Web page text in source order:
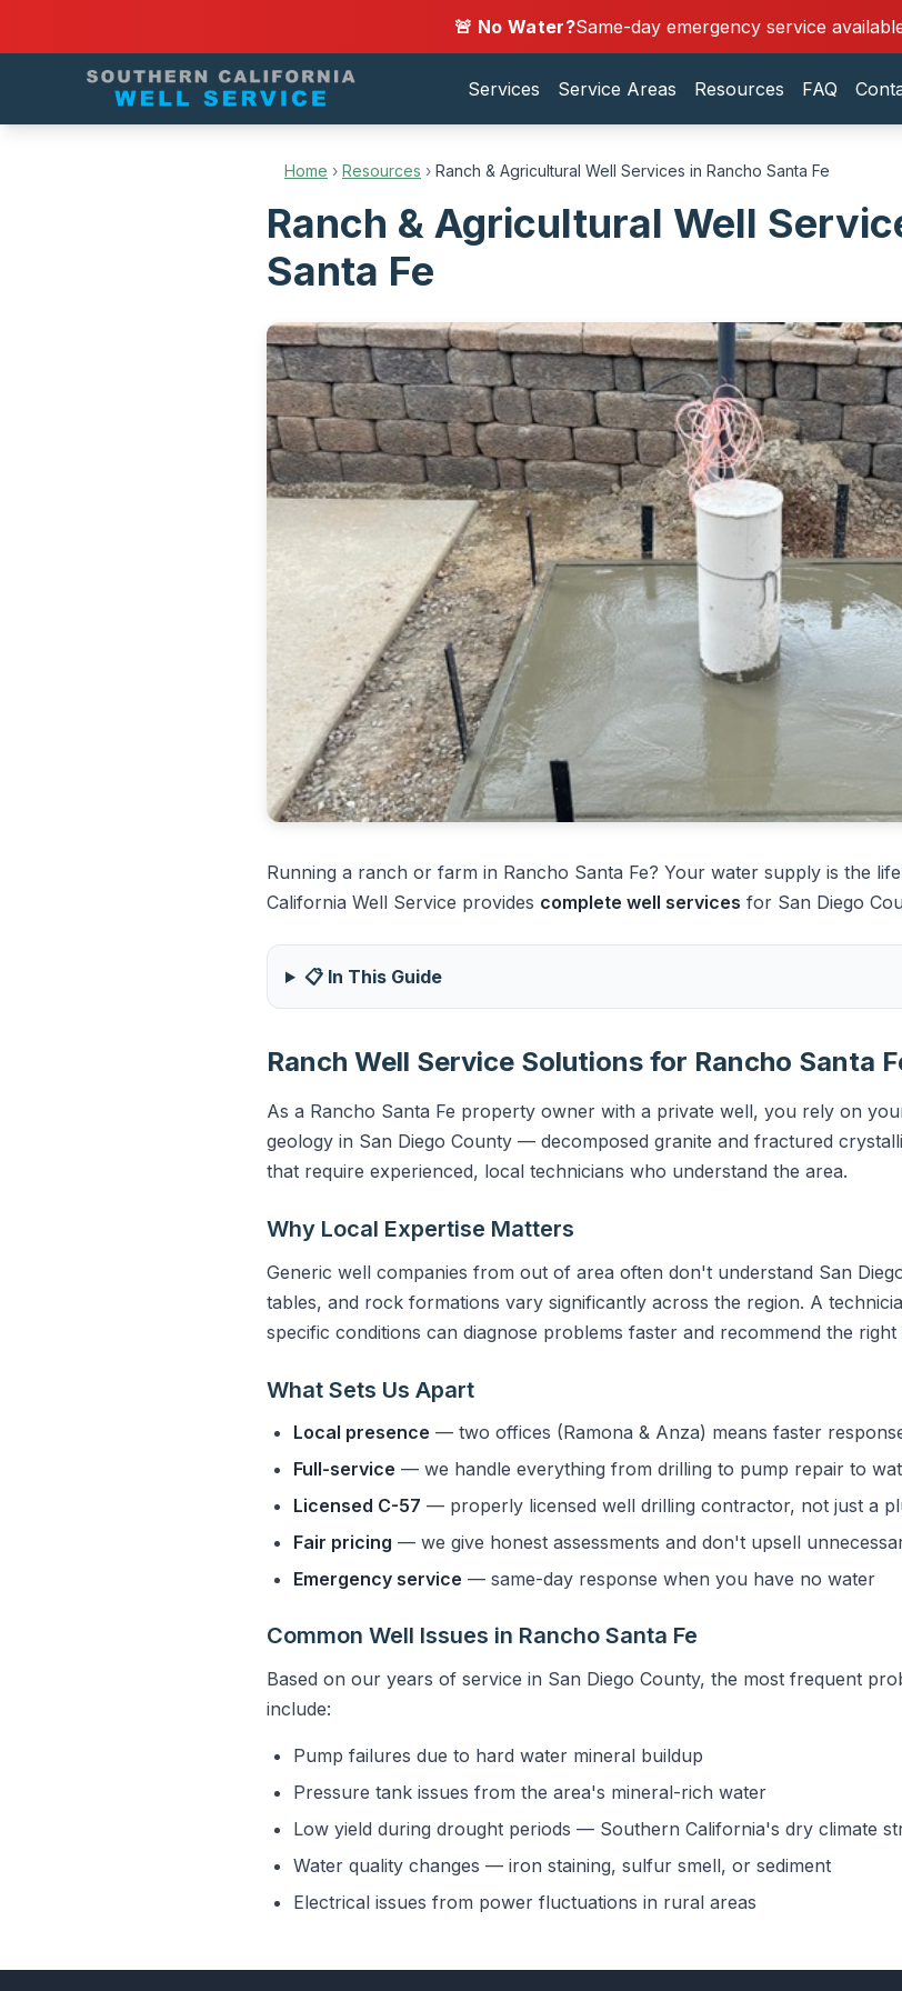
🚨 No Water?Same-day emergency service
Services Service Areas Resources FAQ
Home › Resources › Ranch & Agricultural Well Services in Rancho Santa Fe
Ranch & Agricultural Well
Santa Fe
Running a ranch or farm in Rancho Santa Fe? Your water supply is the
California Well Service provides complete well services for San Diego
📋 In This Guide
Ranch Well Service Solutions for Rancho Santa
As a Rancho Santa Fe property owner with a private well, you rely on
geology in San Diego County — decomposed granite and fractured
that require experienced, local technicians who understand the area.
Why Local Expertise Matters
Generic well companies from out of area often don't understand San
tables, and rock formations vary significantly across the region. A
specific conditions can diagnose problems faster and recommend the
What Sets Us Apart
Local presence — two offices (Ramona & Anza) means faster
Full-service — we handle everything from drilling to pump repair to
Licensed C-57 — properly licensed well drilling contractor, not just a
Fair pricing — we give honest assessments and don't upsell
Emergency service — same-day response when you have no water
Common Well Issues in Rancho Santa Fe
Based on our years of service in San Diego County, the most frequent
include:
Pump failures due to hard water mineral buildup
Pressure tank issues from the area's mineral-rich water
Low yield during drought periods — Southern California's dry climate
Water quality changes — iron staining, sulfur smell, or sediment
Electrical issues from power fluctuations in rural areas